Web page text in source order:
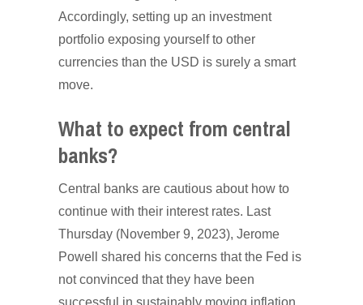
Accordingly, setting up an investment
portfolio exposing yourself to other
currencies than the USD is surely a smart
move.
What to expect from central
banks?
Central banks are cautious about how to
continue with their interest rates. Last
Thursday (November 9, 2023), Jerome
Powell shared his concerns that the Fed is
not convinced that they have been
successful in sustainably moving inflation